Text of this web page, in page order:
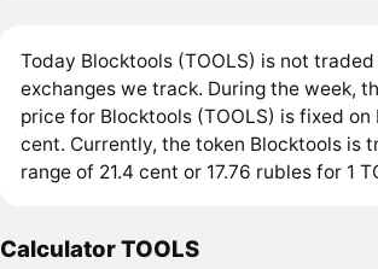
Today Blocktools (TOOLS) is not
exchanges we track. During the week,
price for Blocktools (TOOLS) is fixed on
cent. Currently, the token Blocktools is
range of 21.4 cent or 17.76 rubles for 1
Calculator TOOLS